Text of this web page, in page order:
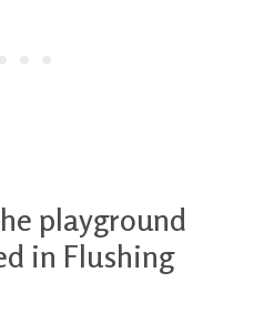
playground
in Flushing